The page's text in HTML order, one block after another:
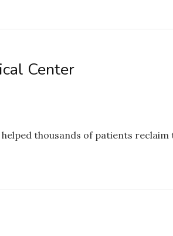
Center
thousands of patients